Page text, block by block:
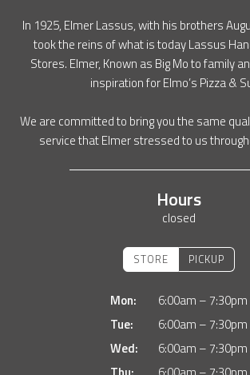
In 1925, Elmer Lassus, with his brothers
took the reins of what is today Lassus
Stores. Elmer, Known as Big Mo to family
inspiration for Elmo’s Pizza &
We are committed to bring you the same
service that Elmer stressed to us
Hours
closed
STORE PICKUP
Mon:
6:00am – 7:30pm
Tue:
6:00am – 7:30pm
Wed:
6:00am – 7:30pm